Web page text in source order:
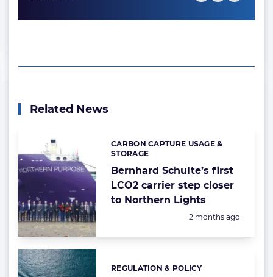
Related News
Bernhard Schulte’s first
LCO2 carrier step closer
to Northern Lights
Categories:
CARBON CAPTURE USAGE &
STORAGE
Posted:
2 months ago
Categories:
REGULATION & POLICY